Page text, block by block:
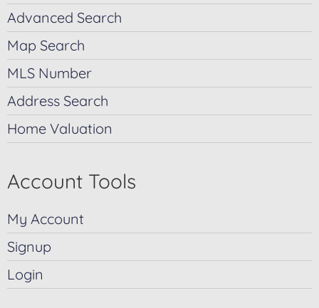
Advanced Search
Map Search
MLS Number
Address Search
Home Valuation
Account Tools
My Account
Signup
Login